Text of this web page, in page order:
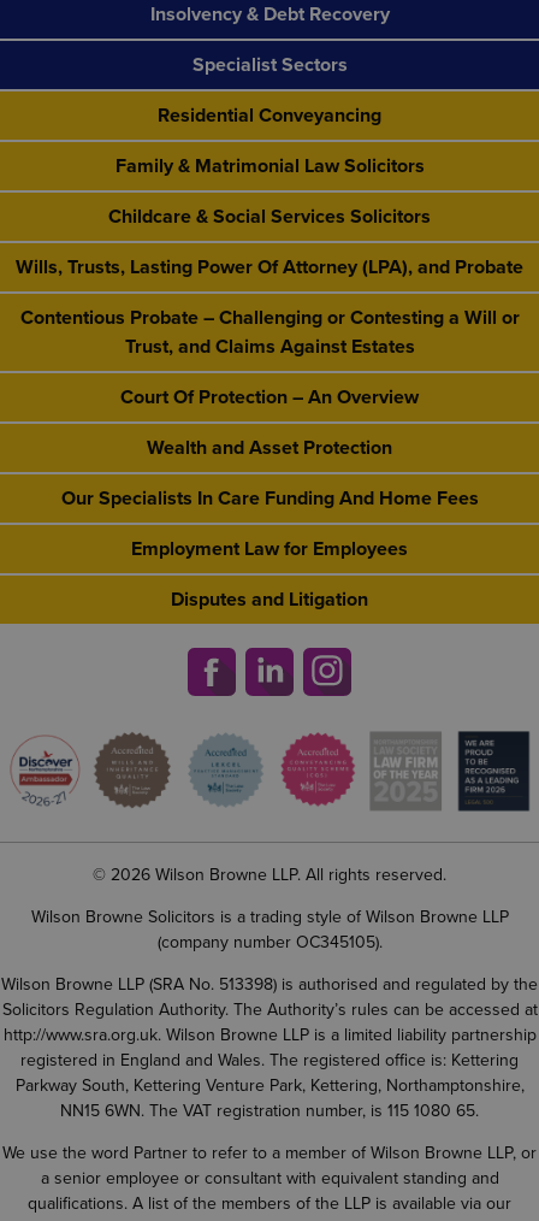
Insolvency & Debt Recovery
Specialist Sectors
Residential Conveyancing
Family & Matrimonial Law Solicitors
Childcare & Social Services Solicitors
Wills, Trusts, Lasting Power Of Attorney (LPA), and Probate
Contentious Probate – Challenging or Contesting a Will or
Trust, and Claims Against Estates
Court Of Protection – An Overview
Wealth and Asset Protection
Our Specialists In Care Funding And Home Fees
Employment Law for Employees
Disputes and Litigation
© 2026 Wilson Browne LLP. All rights reserved.
Wilson Browne Solicitors is a trading style of Wilson Browne LLP
(company number OC345105).
Wilson Browne LLP (SRA No. 513398) is authorised and regulated by the
Solicitors Regulation Authority. The Authority’s rules can be accessed at
http://www.sra.org.uk. Wilson Browne LLP is a limited liability partnership
registered in England and Wales. The registered office is: Kettering
Parkway South, Kettering Venture Park, Kettering, Northamptonshire,
NN15 6WN. The VAT registration number, is 115 1080 65.
We use the word Partner to refer to a member of Wilson Browne LLP, or
a senior employee or consultant with equivalent standing and
qualifications. A list of the members of the LLP is available via our